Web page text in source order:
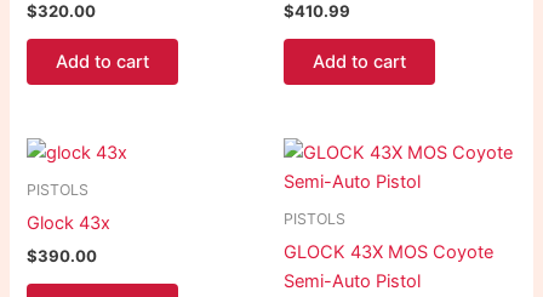
$320.00
Add to cart
$410.99
Add to cart
PISTOLS
Glock 43x
$390.00
PISTOLS
GLOCK 43X MOS Coyote
Semi-Auto Pistol